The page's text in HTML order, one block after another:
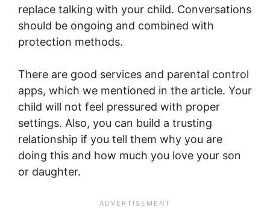
replace talking with your child. Conversations
should be ongoing and combined with
protection methods.
There are good services and parental control
apps, which we mentioned in the article. Your
child will not feel pressured with proper
settings. Also, you can build a trusting
relationship if you tell them why you are
doing this and how much you love your son
or daughter.